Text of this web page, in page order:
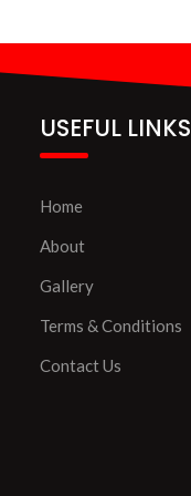
USEFUL LINKS
Home
About
Gallery
Terms & Conditions
Contact Us